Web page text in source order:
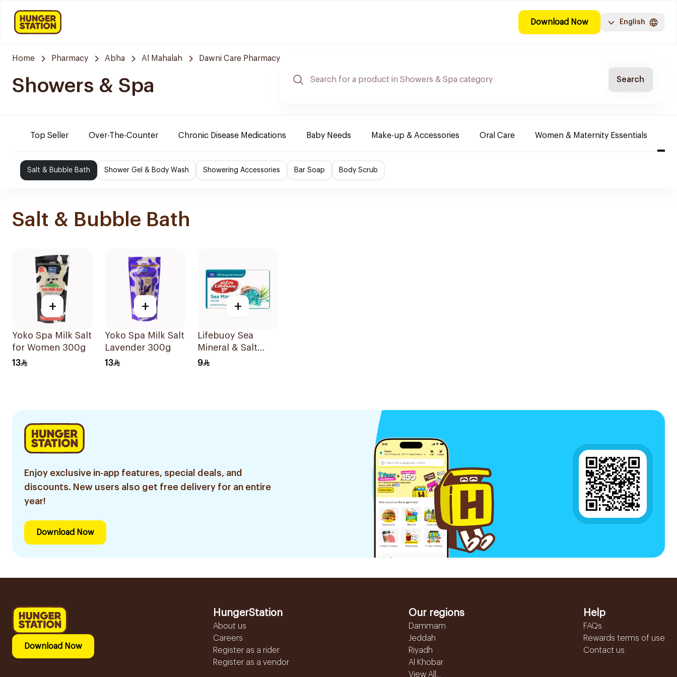
Download Now English
Home Pharmacy Abha Al Mahalah Dawni Care Pharmacy
Showers & Spa Search
Top Seller Over-The-Counter Chronic Disease Medications Baby Needs Make-up & Accessories Oral Care Women & Maternity Essentials
Salt & Bubble Bath Shower Gel & Body Wash Showering Accessories Bar Soap Body Scrub
Salt & Bubble Bath
+
Yoko Spa Milk Salt
for Women 300g
13
+
Yoko Spa Milk Salt
Lavender 300g
13
+
Lifebuoy Sea
Mineral & Salt
Soap 125g
9
Enjoy exclusive in-app features, special deals, and
discounts. New users also get free delivery for an entire
year!
Download Now
Download Now
HungerStation
About us
Careers
Register as a rider
Register as a vendor
Our regions
Dammam
Jeddah
Riyadh
Al Khobar
View All...
Help
FAQs
Rewards terms of use
Contact us